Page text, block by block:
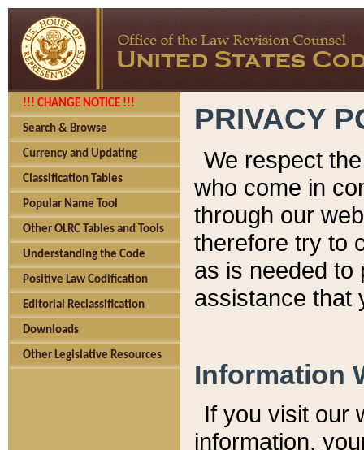
!!! CHANGE NOTICE !!!
Search & Browse
Currency and Updating
Classification Tables
Popular Name Tool
Other OLRC Tables and Tools
Understanding the Code
Positive Law Codification
Editorial Reclassification
Downloads
Other Legislative Resources
PRIVACY
We respect
who come in
through our
therefore try to
as is needed to
assistance that
Information
If you visit our
information, y